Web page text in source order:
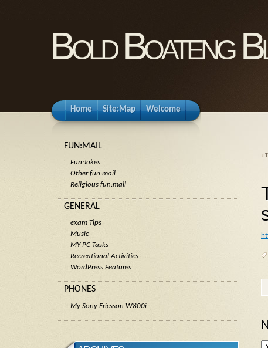
Bold Boateng
Home Site:Map Welcome
«
FUN:MAIL
Fun:Jokes
Other fun:mail
Religious fun:mail
GENERAL
exam Tips
Music
MY PC Tasks
Recreational Activities
WordPress Features
PHONES
My Sony Ericsson W800i